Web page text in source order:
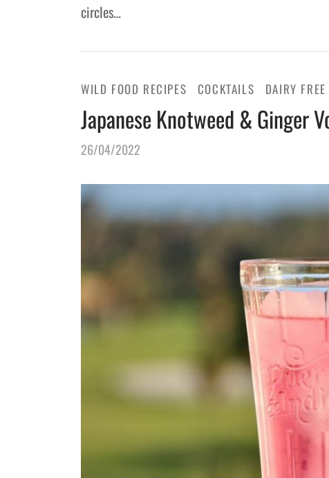
circles…
WILD FOOD RECIPES COCKTAILS DAIRY FREE
Japanese Knotweed & Ginger
26/04/2022